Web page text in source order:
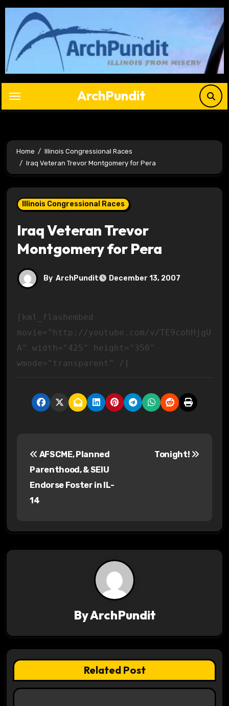
Skip
content
ArchPundit
Home
Illinois Congressional Races
Iraq Veteran Trevor Montgomery for Pera
Illinois Congressional Races
Iraq Veteran Trevor
Montgomery for Pera
By ArchPundit December 13, 2007
[kml_flashembed
movie="http://youtube.com/v/TE9cohHjgU
A" width="425" height="350"
wmode="transparent" /]
n
a
a
t
o
AFSCME, Planned
Parenthood, & SEIU
Endorse Foster in IL-
14
Tonight!
ByArchPundit
Related Post